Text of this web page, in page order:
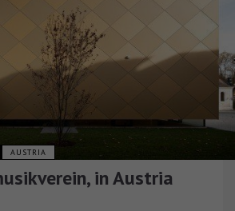
AUSTRIA
in Austria